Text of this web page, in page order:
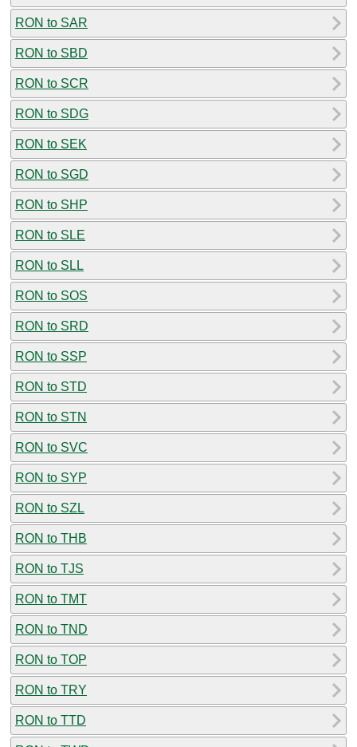
RON to SAR
RON to SBD
RON to SCR
RON to SDG
RON to SEK
RON to SGD
RON to SHP
RON to SLE
RON to SLL
RON to SOS
RON to SRD
RON to SSP
RON to STD
RON to STN
RON to SVC
RON to SYP
RON to SZL
RON to THB
RON to TJS
RON to TMT
RON to TND
RON to TOP
RON to TRY
RON to TTD